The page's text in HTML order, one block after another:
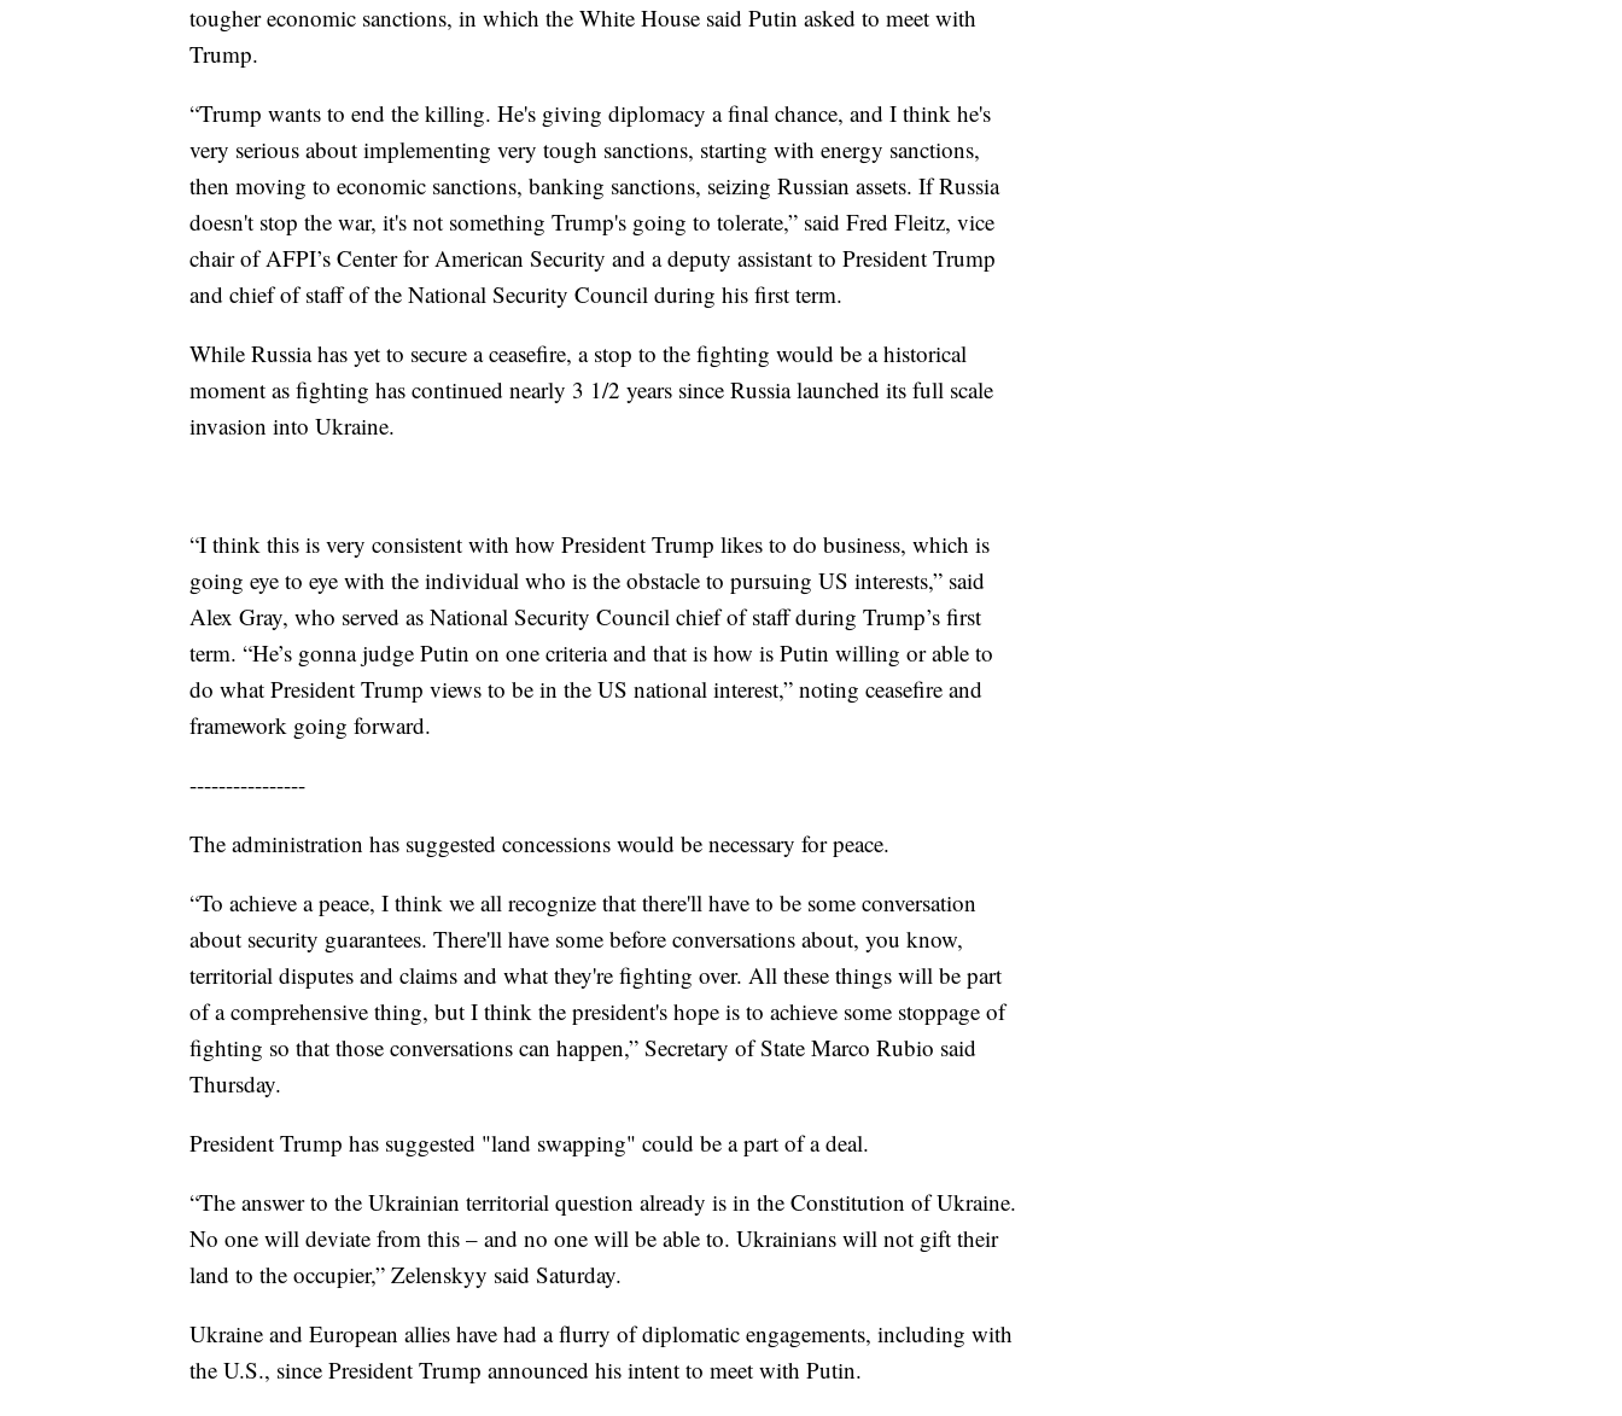
tougher economic sanctions, in which the White House said Putin asked to meet with
Trump.
“Trump wants to end the killing. He's giving diplomacy a final chance, and I think he's
very serious about implementing very tough sanctions, starting with energy sanctions,
then moving to economic sanctions, banking sanctions, seizing Russian assets. If Russia
doesn't stop the war, it's not something Trump's going to tolerate,” said Fred Fleitz, vice
chair of AFPI’s Center for American Security and a deputy assistant to President Trump
and chief of staff of the National Security Council during his first term.
While Russia has yet to secure a ceasefire, a stop to the fighting would be a historical
moment as fighting has continued nearly 3 1/2 years since Russia launched its full scale
invasion into Ukraine.
“I think this is very consistent with how President Trump likes to do business, which is
going eye to eye with the individual who is the obstacle to pursuing US interests,” said
Alex Gray, who served as National Security Council chief of staff during Trump’s first
term. “He’s gonna judge Putin on one criteria and that is how is Putin willing or able to
do what President Trump views to be in the US national interest,” noting ceasefire and
framework going forward.
----------------
The administration has suggested concessions would be necessary for peace.
“To achieve a peace, I think we all recognize that there'll have to be some conversation
about security guarantees. There'll have some before conversations about, you know,
territorial disputes and claims and what they're fighting over. All these things will be part
of a comprehensive thing, but I think the president's hope is to achieve some stoppage of
fighting so that those conversations can happen,” Secretary of State Marco Rubio said
Thursday.
President Trump has suggested "land swapping" could be a part of a deal.
“The answer to the Ukrainian territorial question already is in the Constitution of Ukraine.
No one will deviate from this – and no one will be able to. Ukrainians will not gift their
land to the occupier,” Zelenskyy said Saturday.
Ukraine and European allies have had a flurry of diplomatic engagements, including with
the U.S., since President Trump announced his intent to meet with Putin.